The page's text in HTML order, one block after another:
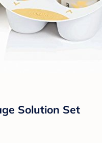
Solution Set